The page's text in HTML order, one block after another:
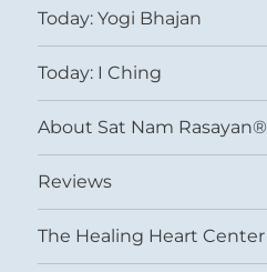
Today: Yogi Bhajan
Today: I Ching
About Sat Nam Rasayan®
Reviews
The Healing Heart